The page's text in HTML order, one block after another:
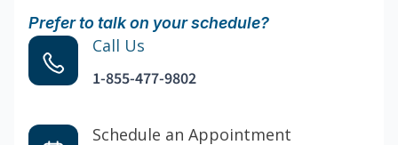
Prefer to talk on your schedule?
Call Us
1-855-477-9802
Schedule an Appointment